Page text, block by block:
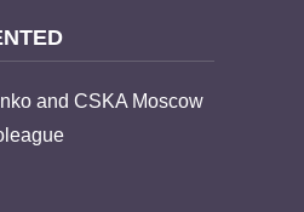
and CSKA Moscow